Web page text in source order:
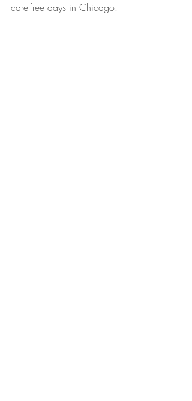
care-free days in Chicago.